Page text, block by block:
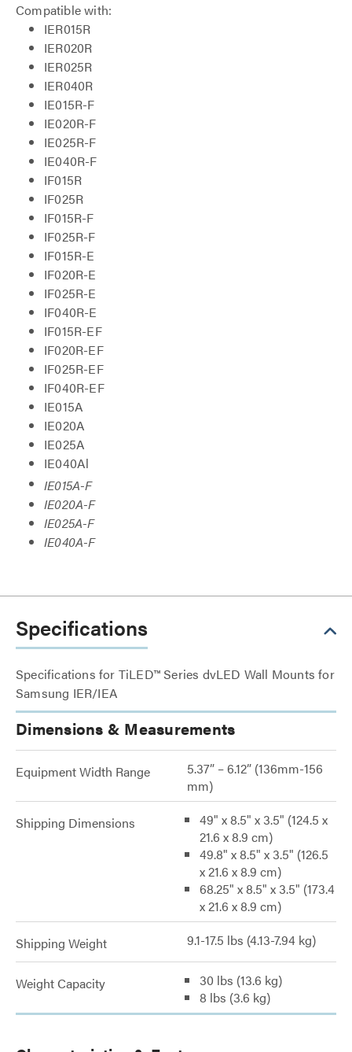
Compatible with:
IER015R
IER020R
IER025R
IER040R
IE015R-F
IE020R-F
IE025R-F
IE040R-F
IF015R
IF025R
IF015R-F
IF025R-F
IF015R-E
IF020R-E
IF025R-E
IF040R-E
IF015R-EF
IF020R-EF
IF025R-EF
IF040R-EF
IE015A
IE020A
IE025A
IE040Al
IE015A-F
IE020A-F
IE025A-F
IE040A-F
Specifications
Specifications for TiLED™ Series dvLED Wall Mounts for
Samsung IER/IEA
Dimensions & Measurements
Equipment Width Range
5.37” – 6.12” (136mm-156
mm)
Shipping Dimensions
49" x 8.5" x 3.5" (124.5 x
21.6 x 8.9 cm)
49.8" x 8.5" x 3.5" (126.5
x 21.6 x 8.9 cm)
68.25" x 8.5" x 3.5" (173.4
x 21.6 x 8.9 cm)
Shipping Weight 9.1-17.5 lbs (4.13-7.94 kg)
Weight Capacity
30 lbs (13.6 kg)
8 lbs (3.6 kg)